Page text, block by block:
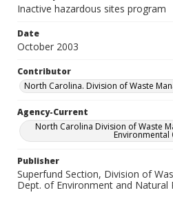
Inactive hazardous sites program
Date
October 2003
Contributor
North Carolina. Division of Waste
Agency-Current
North Carolina Division of Waste
Environmental
Publisher
Superfund Section, Division of
Dept. of Environment and Natural